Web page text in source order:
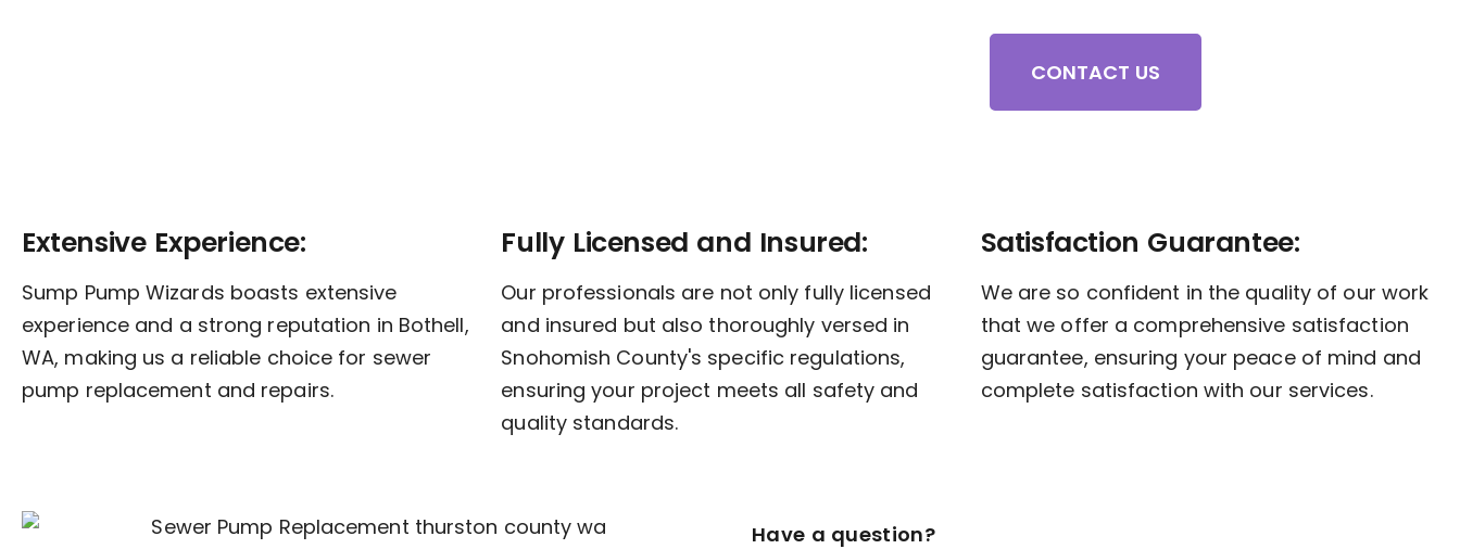
CONTACT US
Extensive Experience:
Sump Pump Wizards boasts extensive
experience and a strong reputation in Bothell,
WA, making us a reliable choice for sewer
pump replacement and repairs.
Fully Licensed and Insured:
Our professionals are not only fully licensed
and insured but also thoroughly versed in
Snohomish County's specific regulations,
ensuring your project meets all safety and
quality standards.
Satisfaction Guarantee:
We are so confident in the quality of our work
that we offer a comprehensive satisfaction
guarantee, ensuring your peace of mind and
complete satisfaction with our services.
Have a question?